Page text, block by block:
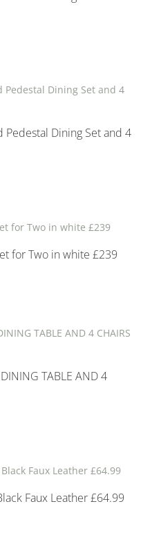
Pedestal Dining Set and 4
for Two in white £239
TABLE AND 4
Faux Leather £64.99